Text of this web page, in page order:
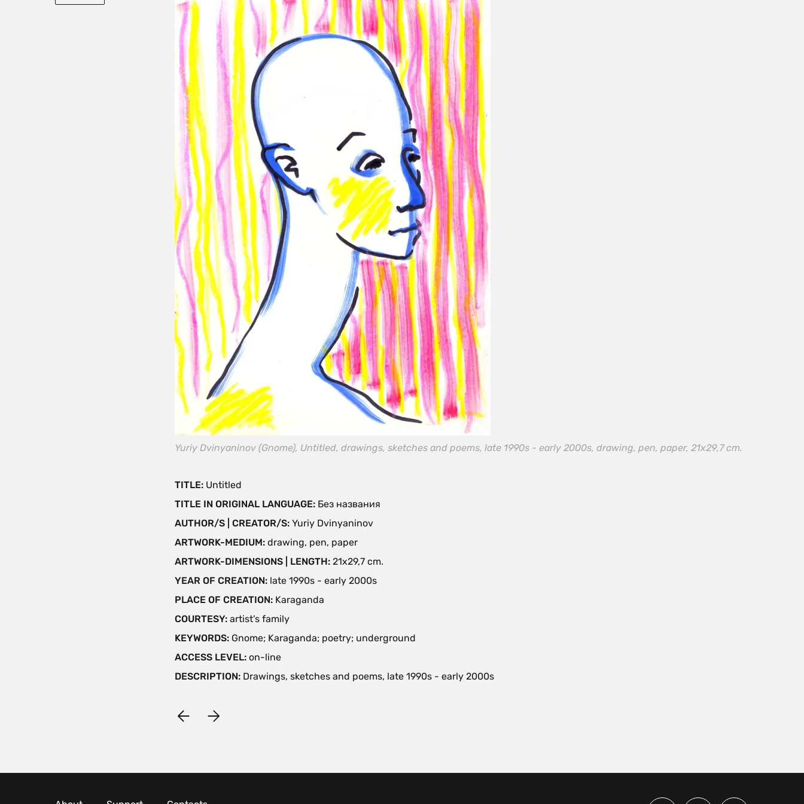
Yuriy Dvinyaninov (Gnome), Untitled, drawings, sketches and poems, late 1990s - early 2000s, drawing, pen, paper, 21х29,7 cm.
TITLE: Untitled
TITLE IN ORIGINAL LANGUAGE: Без названия
AUTHOR/S | CREATOR/S: Yuriy Dvinyaninov
ARTWORK-MEDIUM: drawing, pen, paper
ARTWORK-DIMENSIONS | LENGTH: 21х29,7 cm.
YEAR OF CREATION: late 1990s - early 2000s
PLACE OF CREATION: Karaganda
COURTESY: artist's family
KEYWORDS: Gnome; Karaganda; poetry; underground
ACCESS LEVEL: on-line
DESCRIPTION: Drawings, sketches and poems, late 1990s - early 2000s